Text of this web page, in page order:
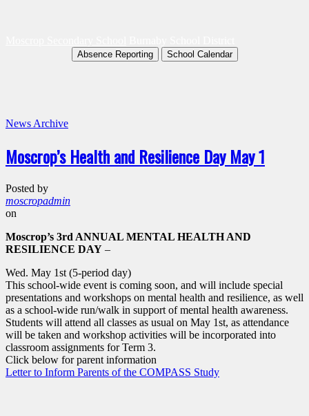
Absence Reporting School Calendar
News Archive
Moscrop’s Health and Resilience Day May 1
Posted by
moscropadmin
on
Moscrop’s 3rd ANNUAL MENTAL HEALTH AND
RESILIENCE DAY –
Wed. May 1st (5-period day)
This school-wide event is coming soon, and will include special
presentations and workshops on mental health and resilience, as well
as a school-wide run/walk in support of mental health awareness.
Students will attend all classes as usual on May 1st, as attendance
will be taken and workshop activities will be incorporated into
classroom assignments for Term 3.
Click below for parent information
Letter to Inform Parents of the COMPASS Study